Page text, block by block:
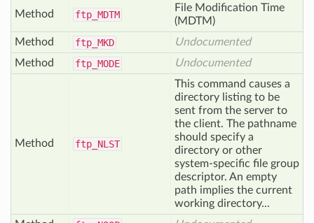
Method ftp_ MDTM
File Modification Time
(MDTM)
Method
ftp_ MKD
Undocumented
Method
ftp_ MODE Undocumented
Method ftp_ NLST
This command causes a
directory listing to be
sent from the server to
the client. The pathname
should specify a
directory or other
system-specific file group
descriptor. An empty
path implies the current
working directory...